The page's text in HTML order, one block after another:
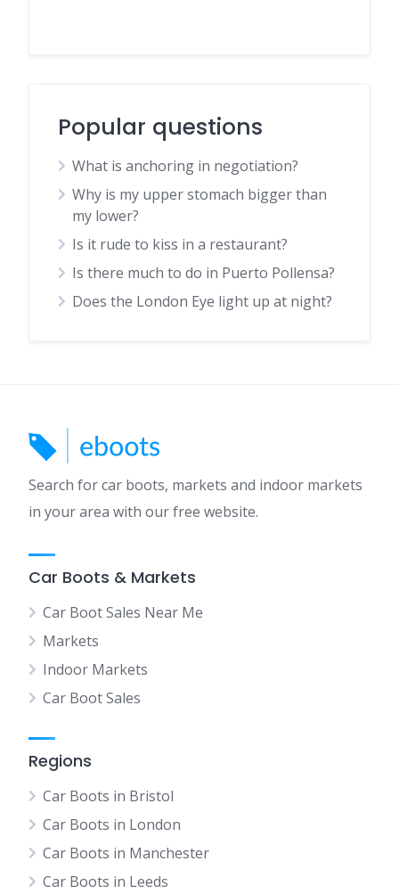
Popular questions
What is anchoring in negotiation?
Why is my upper stomach bigger than
my lower?
Is it rude to kiss in a restaurant?
Is there much to do in Puerto Pollensa?
Does the London Eye light up at night?
Search for car boots, markets and indoor markets
in your area with our free website.
Car Boots & Markets
Car Boot Sales Near Me
Markets
Indoor Markets
Car Boot Sales
Regions
Car Boots in Bristol
Car Boots in London
Car Boots in Manchester
Car Boots in Leeds